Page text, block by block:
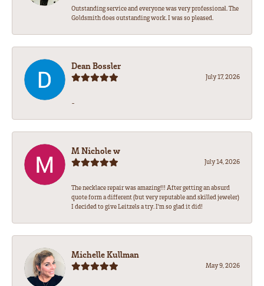
Outstanding service and everyone was very professional. The
Goldsmith does outstanding work. I was so pleased.
Dean Bossler
July 17, 2026
-
M Nichole w
July 14, 2026
The necklace repair was amazing!!! After getting an absurd
quote form a different (but very reputable and skilled jeweler)
I decided to give Leitzels a try. I'm so glad it did!
Michelle Kullman
May 9, 2026